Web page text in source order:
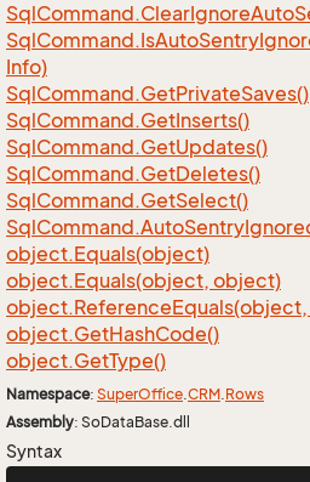
SqlCommand.ClearIgnoreAuto
SqlCommand.IsAutoSentry
Info)
SqlCommand.GetPrivateSaves()
SqlCommand.GetInserts()
SqlCommand.GetUpdates()
SqlCommand.GetDeletes()
SqlCommand.GetSelect()
SqlCommand.AutoSentry
object.Equals(object)
object.Equals(object, object)
object.Reference
object.GetHashCode()
object.GetType()
Namespace: SuperOffice.CRM.Rows
Assembly: SoDataBase.dll
Syntax